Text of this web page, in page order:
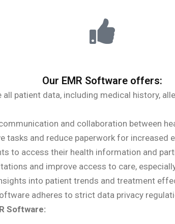
Our EMR Software offers:
all patient data, including medical history,
and collaboration between
tasks and reduce paperwork for increased
to access their health information and
and improve access to care,
into patient trends and treatment
adheres to strict data privacy
Software: